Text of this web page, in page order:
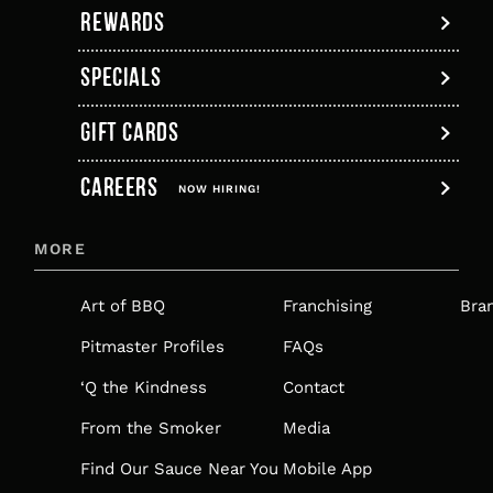
REWARDS
SPECIALS
GIFT CARDS
,
OPENS
A
NEW
TAB
CAREERS NOW HIRING!
MORE
Art of BBQ
Pitmaster Profiles
‘Q the Kindness
From the Smoker
Find Our Sauce Near You
Franchising
FAQs
Contact
Media
Mobile App